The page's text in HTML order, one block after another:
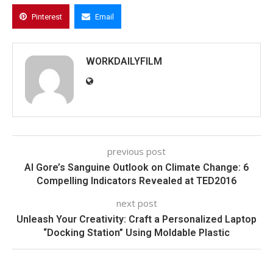
Pinterest Email
WORKDAILYFILM
previous post
Al Gore’s Sanguine Outlook on Climate Change: 6
Compelling Indicators Revealed at TED2016
next post
Unleash Your Creativity: Craft a Personalized Laptop
“Docking Station” Using Moldable Plastic